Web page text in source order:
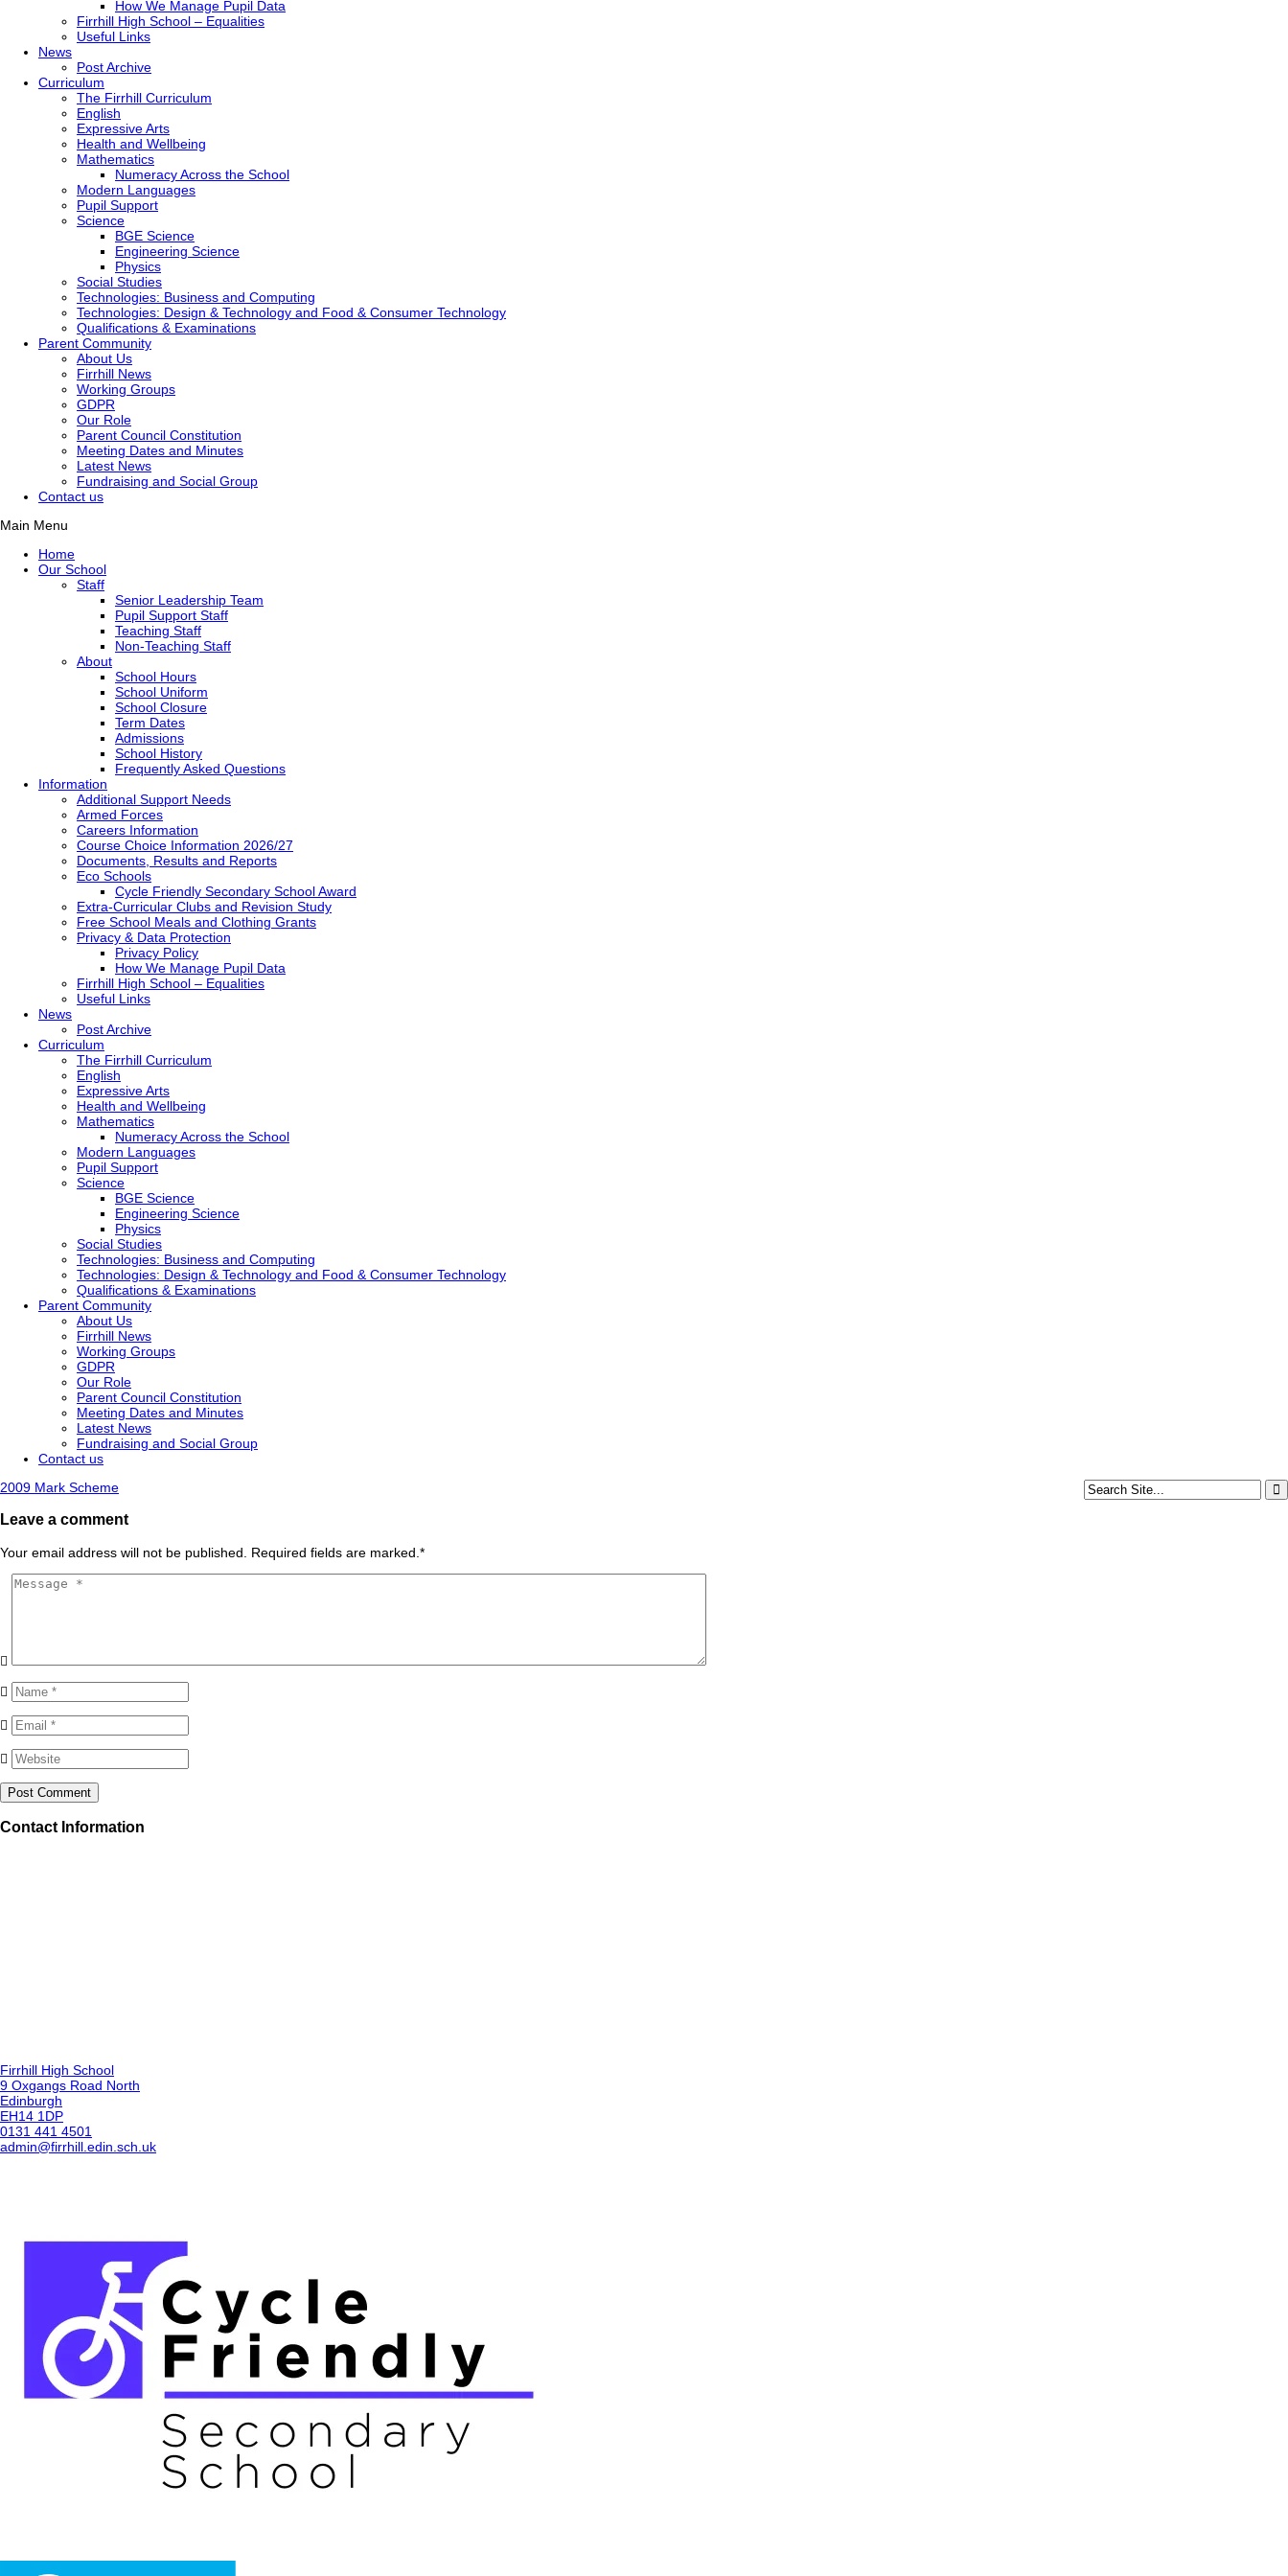
How We Manage Pupil Data
Firrhill High School – Equalities
Useful Links
News
Post Archive
Curriculum
The Firrhill Curriculum
English
Expressive Arts
Health and Wellbeing
Mathematics
Numeracy Across the School
Modern Languages
Pupil Support
Science
BGE Science
Engineering Science
Physics
Social Studies
Technologies: Business and Computing
Technologies: Design & Technology and Food & Consumer Technology
Qualifications & Examinations
Parent Community
About Us
Firrhill News
Working Groups
GDPR
Our Role
Parent Council Constitution
Meeting Dates and Minutes
Latest News
Fundraising and Social Group
Contact us
Main Menu
Home
Our School
Staff
Senior Leadership Team
Pupil Support Staff
Teaching Staff
Non-Teaching Staff
About
School Hours
School Uniform
School Closure
Term Dates
Admissions
School History
Frequently Asked Questions
Information
Additional Support Needs
Armed Forces
Careers Information
Course Choice Information 2026/27
Documents, Results and Reports
Eco Schools
Cycle Friendly Secondary School Award
Extra-Curricular Clubs and Revision Study
Free School Meals and Clothing Grants
Privacy & Data Protection
Privacy Policy
How We Manage Pupil Data
Firrhill High School – Equalities
Useful Links
News
Post Archive
Curriculum
The Firrhill Curriculum
English
Expressive Arts
Health and Wellbeing
Mathematics
Numeracy Across the School
Modern Languages
Pupil Support
Science
BGE Science
Engineering Science
Physics
Social Studies
Technologies: Business and Computing
Technologies: Design & Technology and Food & Consumer Technology
Qualifications & Examinations
Parent Community
About Us
Firrhill News
Working Groups
GDPR
Our Role
Parent Council Constitution
Meeting Dates and Minutes
Latest News
Fundraising and Social Group
Contact us
2009 Mark Scheme
Leave a comment
Your email address will not be published. Required fields are marked. *
Contact Information
Firrhill High School
9 Oxgangs Road North
Edinburgh
EH14 1DP
0131 441 4501
admin@firrhill.edin.sch.uk